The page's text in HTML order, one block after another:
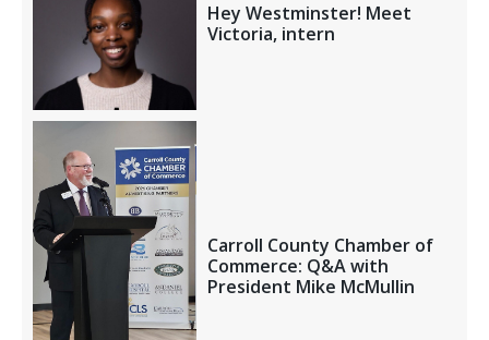
Hey Westminster! Meet
Victoria, intern
Carroll County Chamber of
Commerce: Q&A with
President Mike McMullin